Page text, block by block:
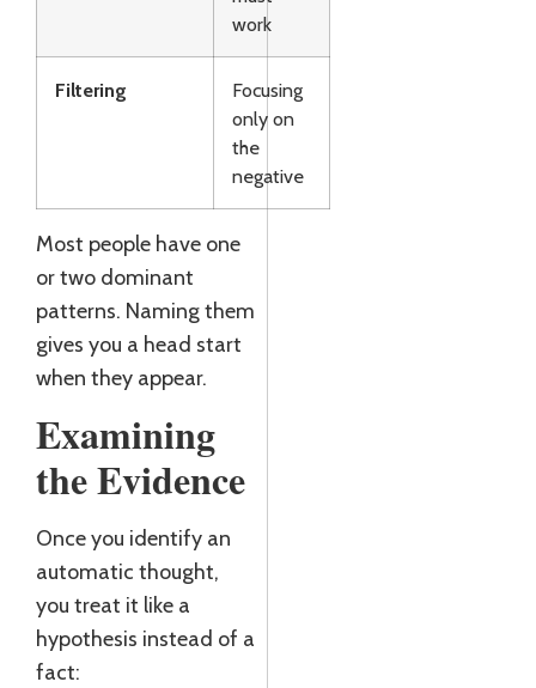
work
Filtering
Focusing
only on
the
negative
Most people have one
or two dominant
patterns. Naming them
gives you a head start
when they appear.
Examining
the Evidence
Once you identify an
automatic thought,
you treat it like a
hypothesis instead of a
fact: